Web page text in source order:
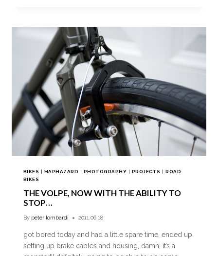
BIKES | HAPHAZARD | PHOTOGRAPHY | PROJECTS |ROAD
BIKES
THE VOLPE, NOW WITH THE ABILITY TO
STOP…
By peter lombardi 2011.06.18
got bored today and had a little spare time, ended up
setting up brake cables and housing, damn, it’s a